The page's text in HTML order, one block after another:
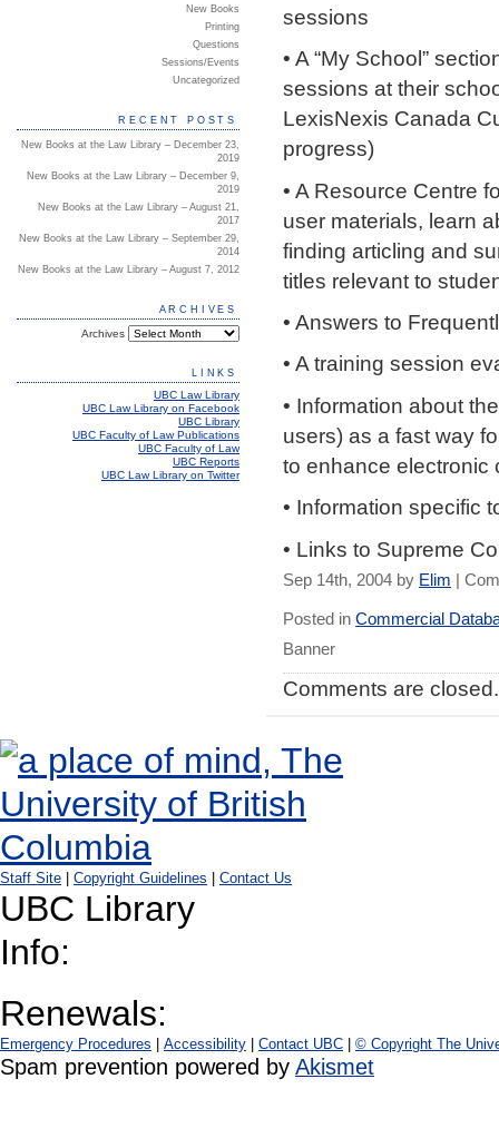
sessions
• A “My School”
sessions at their
LexisNexis Canada
progress)
• A Resource Centre
user materials, learn
finding articling and
titles relevant to
• Answers to
• A training session
• Information about
users) as a fast way
to enhance electronic
• Information specific
• Links to Supreme
Sep 14th, 2004 by Elim |
Posted in Commercial
Banner
Comments are closed.
New Books
Printing
Questions
Sessions/Events
Uncategorized
RECENT POSTS
New Books at the Law Library – December 23,
2019
New Books at the Law Library – December 9,
2019
New Books at the Law Library – August 21,
2017
New Books at the Law Library – September 29,
2014
New Books at the Law Library – August 7, 2012
ARCHIVES
Archives
LINKS
UBC Law Library
UBC Law Library on Facebook
UBC Library
UBC Faculty of Law Publications
UBC Faculty of Law
UBC Reports
UBC Law Library on Twitter
Staff Site Copyright Guidelines Contact Us
UBC Library
Info:
Renewals:
Emergency Procedures Accessibility Contact UBC © Copyright The
Spam prevention powered by Akismet